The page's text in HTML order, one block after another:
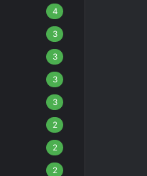
4
3
3
3
3
2
2
2